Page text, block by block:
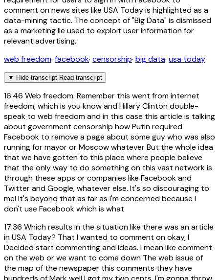
comment on news sites like USA Today is highlighted as a
data-mining tactic. The concept of "Big Data" is dismissed
as a marketing lie used to exploit user information for
relevant advertising.
web freedom· facebook· censorship· big data· usa today
▼ Hide transcript Read transcript
16:46 Web freedom. Remember this went from internet
freedom, which is you know and Hillary Clinton double-
speak to web freedom and in this case this article is talking
about government censorship how Putin required
Facebook to remove a page about some guy who was also
running for mayor or Moscow whatever But the whole idea
that we have gotten to this place where people believe
that the only way to do something on this vast network is
through these apps or companies like Facebook and
Twitter and Google, whatever else. It's so discouraging to
me! It's beyond that as far as I'm concerned because I
don't use Facebook which is what
17:36 Which results in the situation like there was an article
in USA Today? That I wanted to comment on okay, I
Decided start commenting and ideas. I mean like comment
on the web or we want to come down The web issue of
the map of the newspaper this comments they have